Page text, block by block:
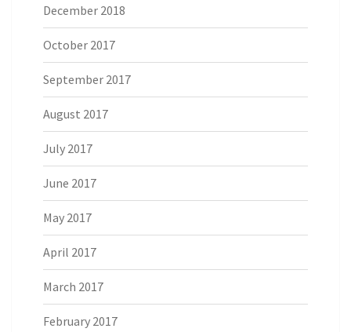
December 2018
October 2017
September 2017
August 2017
July 2017
June 2017
May 2017
April 2017
March 2017
February 2017